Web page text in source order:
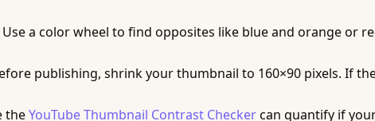
Use a color wheel to find opposites like blue and orange or
publishing, shrink your thumbnail to 160×90 pixels. If
theYouTube Thumbnail Contrast Checkercan quantify if